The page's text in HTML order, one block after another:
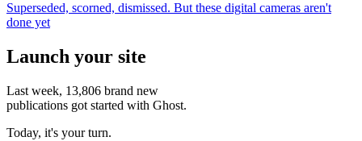
Superseded, scorned, dismissed. But these digital cameras aren't
done yet
Launch your site
Last week, 13,806 brand new
publications got started with Ghost.
Today, it's your turn.